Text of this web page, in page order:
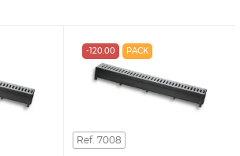
Ref. 7008
-120.00 PACK